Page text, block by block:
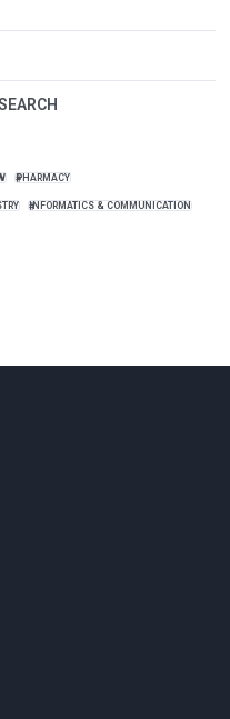
PHARMACY
INFORMATICS & COMMUNICATION